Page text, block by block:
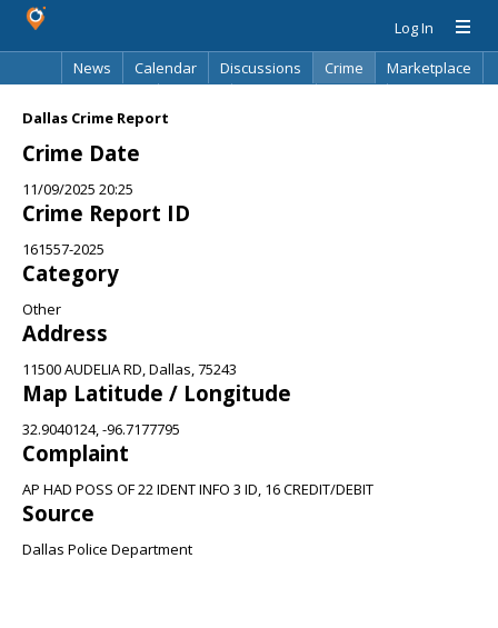
Log In
News
Calendar Discussions Crime
Marketplace
Dallas Crime Report
Crime Date
11/09/2025 20:25
Crime Report ID
161557-2025
Category
Other
Address
11500 AUDELIA RD, Dallas, 75243
Map Latitude / Longitude
32.9040124, -96.7177795
Complaint
AP HAD POSS OF 22 IDENT INFO 3 ID, 16 CREDIT/DEBIT
Source
Dallas Police Department